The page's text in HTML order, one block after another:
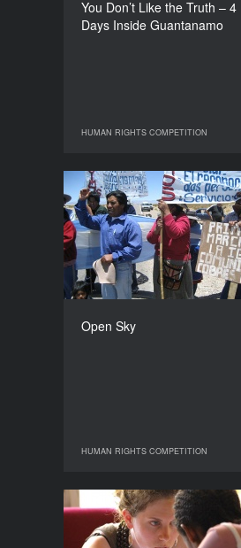
You Don’t Like the Truth – 4
Days Inside Guantanamo
HUMAN RIGHTS COMPETITION
DIRECTORS
Luc Cote, Patricio Henriquez
HUMAN RIGHTS COMPETITION
Open Sky
HUMAN RIGHTS COMPETITION
Open Sky
YEAR
2010
COUNTRY
France
DIRECTOR
HUMAN RIGHTS COMPETITION
The Arrivals
YEAR